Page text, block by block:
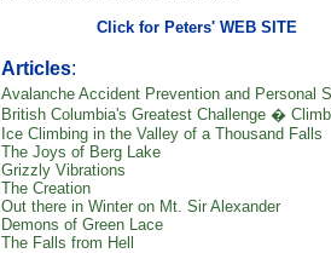
Click for Peters' WEB SITE
Articles:
Avalanche Accident Prevention and Personal
British Columbia's Greatest Challenge �
Ice Climbing in the Valley of a Thousand Falls
The Joys of Berg Lake
Grizzly Vibrations
The Creation
Out there in Winter on Mt. Sir Alexander
Demons of Green Lace
The Falls from Hell